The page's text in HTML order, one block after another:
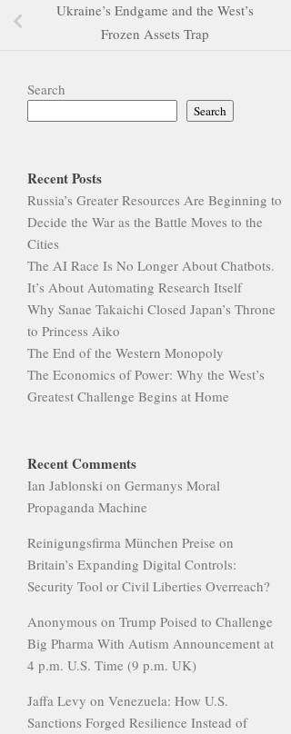
Ukraine’s Endgame and the West’s
Frozen Assets Trap
Search
Search
Recent Posts
Russia’s Greater Resources Are Beginning to
Decide the War as the Battle Moves to the
Cities
The AI Race Is No Longer About Chatbots.
It’s About Automating Research Itself
Why Sanae Takaichi Closed Japan’s Throne
to Princess Aiko
The End of the Western Monopoly
The Economics of Power: Why the West’s
Greatest Challenge Begins at Home
Recent Comments
Ian Jablonski on Germanys Moral
Propaganda Machine
Reinigungsfirma München Preise on
Britain’s Expanding Digital Controls:
Security Tool or Civil Liberties Overreach?
Anonymous on Trump Poised to Challenge
Big Pharma With Autism Announcement at
4 p.m. U.S. Time (9 p.m. UK)
Jaffa Levy on Venezuela: How U.S.
Sanctions Forged Resilience Instead of